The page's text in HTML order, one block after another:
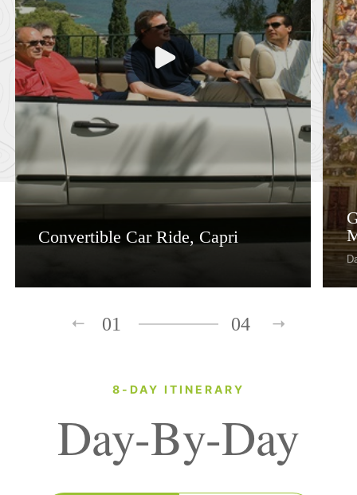
Convertible Car Ride, Capri
01 04
8-DAY ITINERARY
Day-By-Day